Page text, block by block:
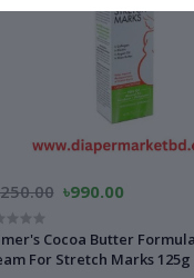
৳990.00
Cocoa Butter
For Stretch Marks 125g